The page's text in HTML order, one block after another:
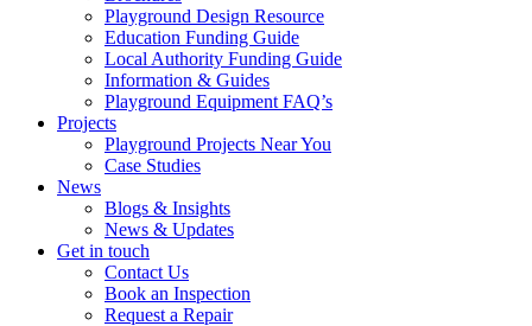
Playground Design Resource
Education Funding Guide
Local Authority Funding Guide
Information & Guides
Playground Equipment FAQ’s
Projects
Playground Projects Near You
Case Studies
News
Blogs & Insights
News & Updates
Get in touch
Contact Us
Book an Inspection
Request a Repair